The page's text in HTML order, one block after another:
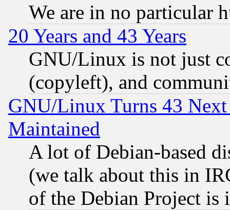
We are in no particular
20 Years and 43 Years
GNU/Linux is not just
(copyleft), and
GNU/Linux Turns 43
Maintained
A lot of Debian-based
(we talk about this in
of the Debian Project is